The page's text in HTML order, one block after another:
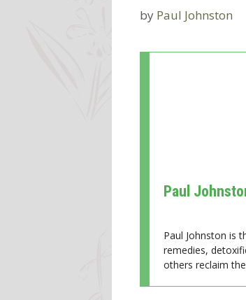
by Paul Johnston
Paul
Paul Johnston is
remedies,
others reclaim